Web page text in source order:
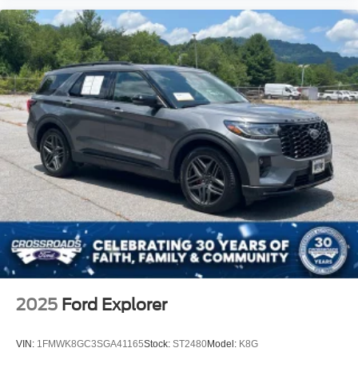
2025 Ford Explorer
VIN: 1FMWK8GC3SGA41165Stock: ST2480Model: K8G